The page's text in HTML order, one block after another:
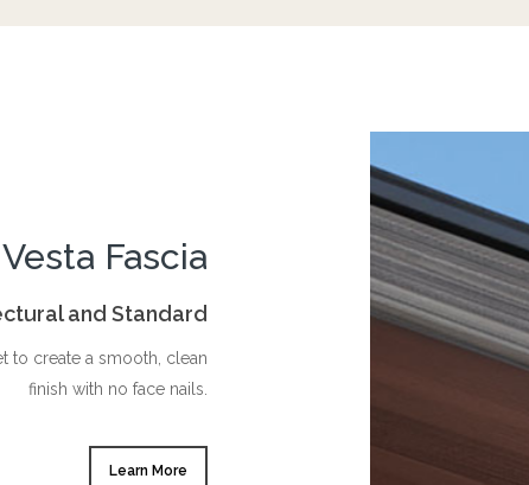
Vesta Fascia
and Standard
to create a smooth, clean
finish with no face nails.
Learn More